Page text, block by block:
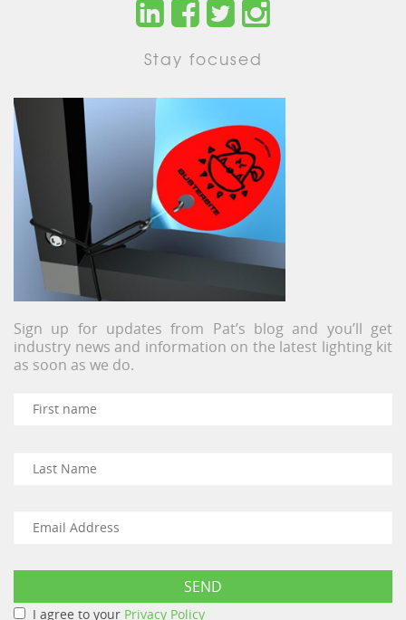
Stay focused
Sign up for updates from Pat’s blog and you’ll get
industry news and information on the latest lighting kit
as soon as we do.
I agree to your Privacy Policy